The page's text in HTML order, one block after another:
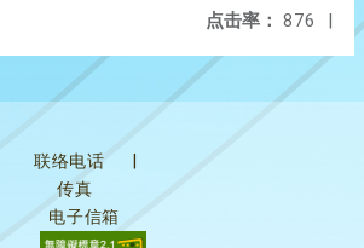
点击率： 876 |
联络电话
传真
电子信箱